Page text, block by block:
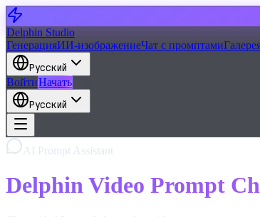
Delphin Studio
ГенерацияИИ-изображениеЧат с промптами
Русский
ВойтиНачать
Русский
AI Prompt Assistant
Delphin Video Prompt